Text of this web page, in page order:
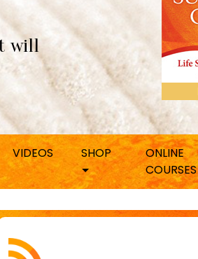
will
VIDEOS SHOP
ONLINE
COURSES